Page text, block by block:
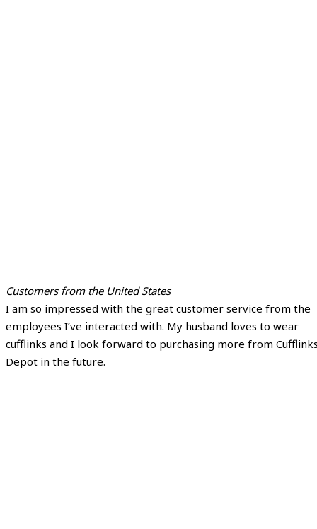
Customers from the United States
I am so impressed with the great customer service from the
employees I’ve interacted with. My husband loves to wear
cufflinks and I look forward to purchasing more from
Depot in the future.